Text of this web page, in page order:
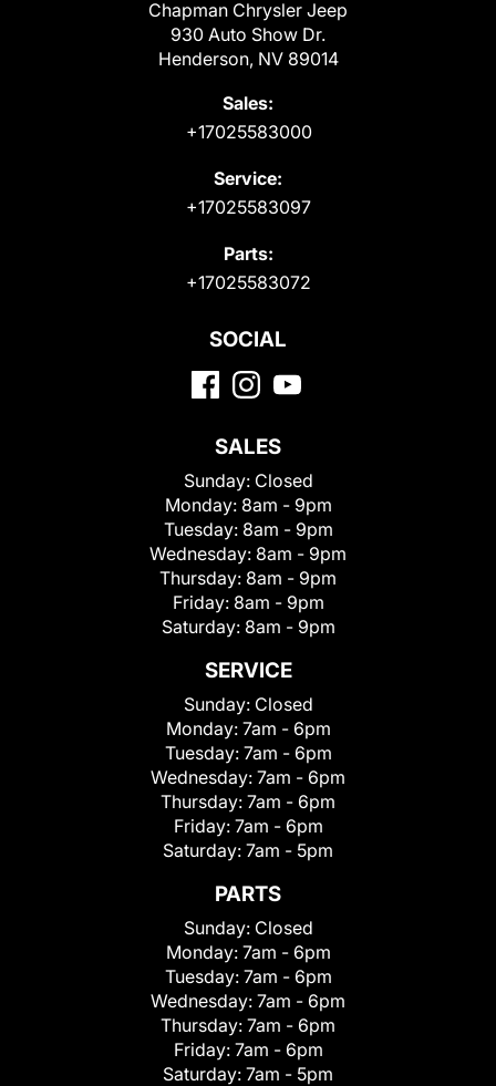
Chapman Chrysler Jeep
930 Auto Show Dr.
Henderson, NV 89014
Sales:
+17025583000
Service:
+17025583097
Parts:
+17025583072
SOCIAL
SALES
Sunday: Closed
Monday: 8am - 9pm
Tuesday: 8am - 9pm
Wednesday: 8am - 9pm
Thursday: 8am - 9pm
Friday: 8am - 9pm
Saturday: 8am - 9pm
SERVICE
Sunday: Closed
Monday: 7am - 6pm
Tuesday: 7am - 6pm
Wednesday: 7am - 6pm
Thursday: 7am - 6pm
Friday: 7am - 6pm
Saturday: 7am - 5pm
PARTS
Sunday: Closed
Monday: 7am - 6pm
Tuesday: 7am - 6pm
Wednesday: 7am - 6pm
Thursday: 7am - 6pm
Friday: 7am - 6pm
Saturday: 7am - 5pm